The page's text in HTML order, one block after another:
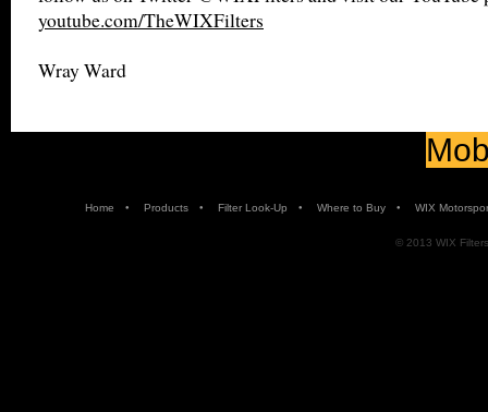
youtube.com/TheWIXFilters
Wray Ward
Home • Products • Filter Look-Up • Where to Buy • WIX
© 2013 WIX